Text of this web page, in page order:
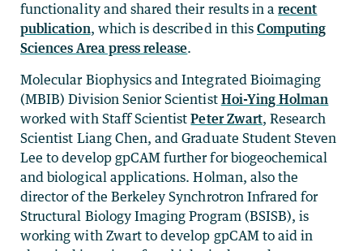
functionality and shared their results in arecent
publication, which is described in thisComputing
Sciences Area press release.
Molecular Biophysics and Integrated Bioimaging
(MBIB) Division Senior Scientist Hoi-Ying Holman
worked with Staff ScientistPeter Zwart, Research
Scientist Liang Chen, and Graduate Student Steven
Lee to develop gpCAM further for biogeochemical
and biological applications. Holman, also the
director of the Berkeley Synchrotron Infrared for
Structural Biology Imaging Program (BSISB), is
working with Zwart to develop gpCAM to aid in